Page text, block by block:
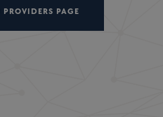
PAGE